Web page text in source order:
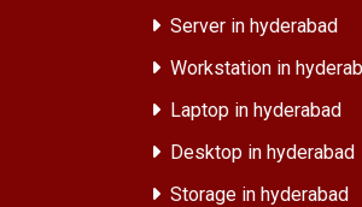
Server in hyderabad
Workstation in
Laptop in hyderabad
Desktop in hyderabad
Storage in hyderabad